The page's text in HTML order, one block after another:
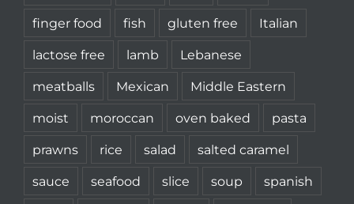
finger food
fish gluten free
Italian
lactose free
lamb
Lebanese
meatballs
Mexican
Middle Eastern
moist
moroccan oven baked
pasta
prawns
rice salad
salted caramel
sauce
seafood slice soup
spanish